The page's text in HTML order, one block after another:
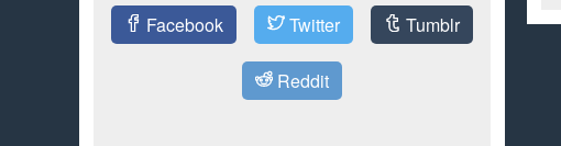
Facebook Twitter Tumblr
Reddit